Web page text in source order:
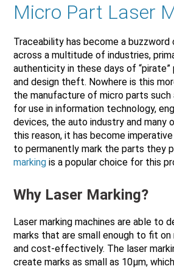
Micro Part Laser
Traceability has become a
across a multitude of industries,
authenticity in these days of
and design theft. Nowhere is this
the manufacture of micro parts such
for use in information technology,
devices, the auto industry and many
this reason, it has become
to permanently mark the parts they
marking is a popular choice for this
Why Laser Marking?
Laser marking machines are able to
marks that are small enough to fit
and cost-effectively. The laser
create marks as small as 10µm,